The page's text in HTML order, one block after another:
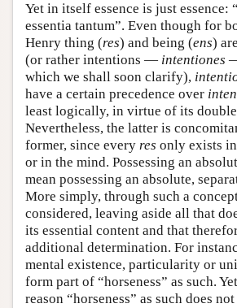
Yet in itself essence is just essence:
essentia tantum”. Even though for
Henry thing (res) and being (ens)
(or rather intentions — intentiones
which we shall soon clarify),
have a certain precedence over
least logically, in virtue of its
Nevertheless, the latter is
former, since every res only exists
or in the mind. Possessing an
mean possessing an absolute,
More simply, through such a
considered, leaving aside all that
its essential content and that
additional determination. For
mental existence, particularity or
form part of “horseness” as such.
reason “horseness” as such does